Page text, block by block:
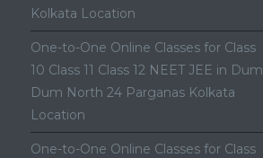
Kolkata Location
One-to-One Online Classes for Class
10 Class 11 Class 12 NEET JEE in Dum
Dum North 24 Parganas Kolkata
Location
One-to-One Online Classes for Class